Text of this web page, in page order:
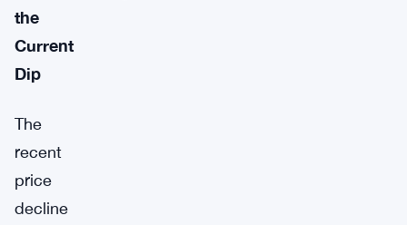
the
Current
Dip
The
recent
price
decline